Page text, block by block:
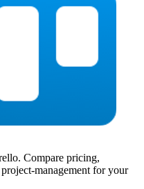
Compare pricing,
management for your